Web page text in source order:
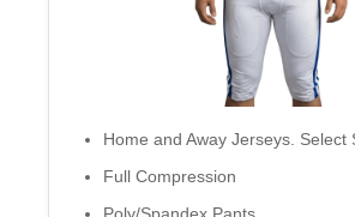
Home and Away Jerseys. Select
Full Compression